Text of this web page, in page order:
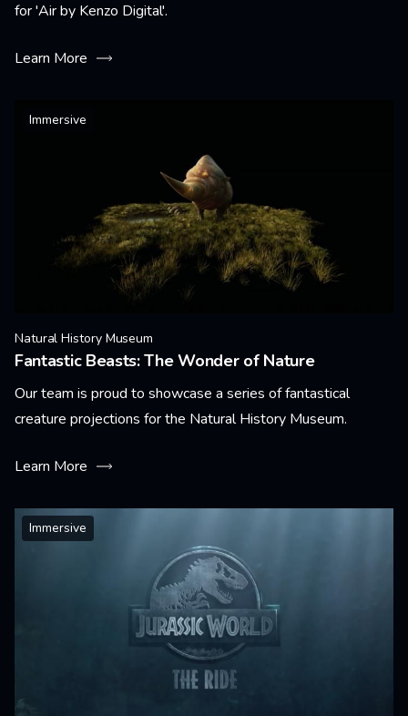
for 'Air by Kenzo Digital'.
Learn More
Immersive
Natural History Museum
Fantastic Beasts: The Wonder of Nature
Our team is proud to showcase a series of fantastical
creature projections for the Natural History Museum.
Learn More
Immersive